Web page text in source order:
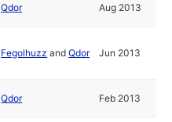
Qdor Aug 2013
Fegolhuzz andQdor Jun 2013
Qdor Feb 2013